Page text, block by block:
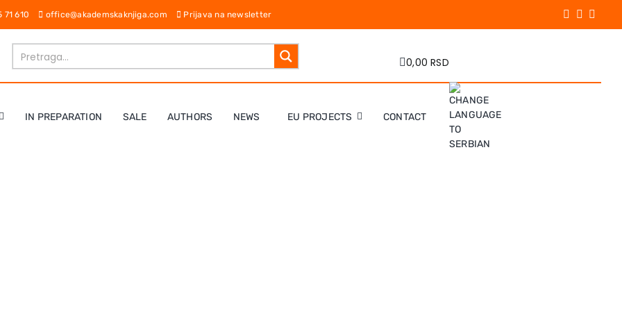
71 610 office@akademskaknjiga.com Prijava na newsletter
0,00 RSD
IN PREPARATION SALE AUTHORS NEWS EU PROJECTS CONTACT